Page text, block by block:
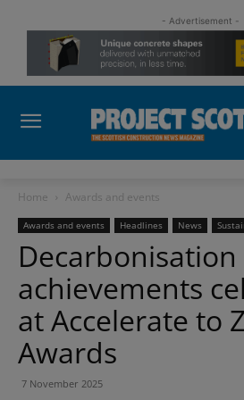
- Advertisement -
Home Awards and events
Awards and events Headlines News
Decarbonisation
achievements
at Accelerate to
Awards
7 November 2025